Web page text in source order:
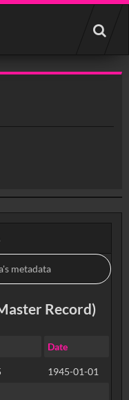
Record)
Date
1945-01-01